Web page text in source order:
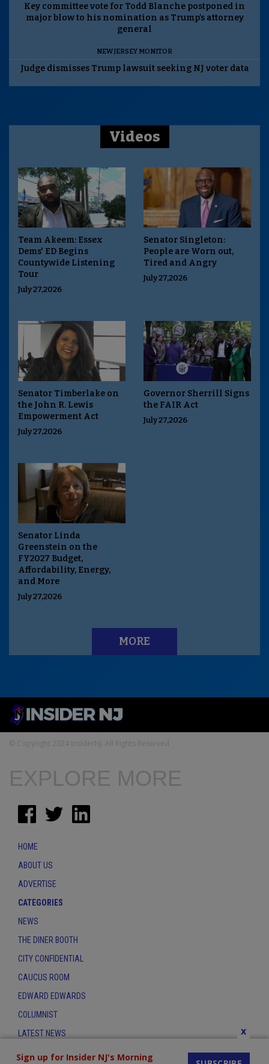
Key committee vote for Todd Blanche postponed in
major blow to his nomination as Trump’s attorney
general
NEW JERSEY MONITOR
Judge dismisses Trump lawsuit seeking NJ voter data
Videos
Team Akeem: Essex
Dems' ED Begins
Countywide Listening
Tour
July 27,2026
Senator Singleton:
People are Worn out,
Tired and Angry
July 27,2026
Senator Timberlake on
the John R. Lewis
Empowerment Act
July 27,2026
Governor Sherrill Signs
the FAIR Act
July 27,2026
Senator Linda
Greenstein on the
FY2027 Budget,
Affordability, Energy,
and More
July 27,2026
MORE
© Copyright 2024 InsiderNJ. All Rights Reserved
Sign up for Insider NJ's Morning
x
EXPLORE MORE
HOME
ABOUT US
ADVERTISE
CATEGORIES
NEWS
THE DINER BOOTH
CITY CONFIDENTIAL
CAUCUS ROOM
EDWARD EDWARDS
COLUMNIST
LATEST NEWS
CONTACT